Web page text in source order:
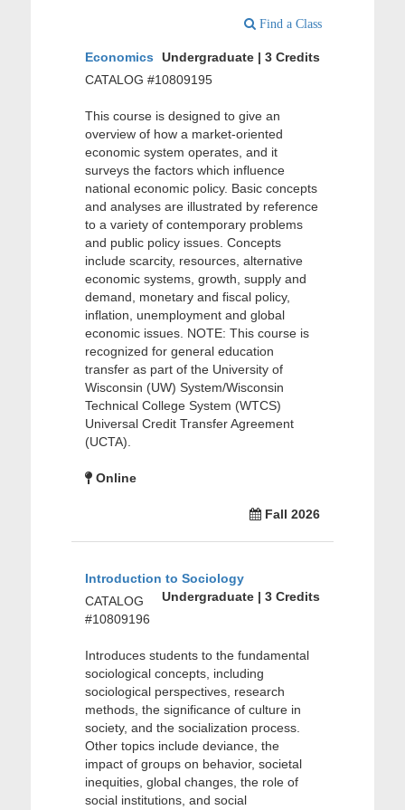
Find a Class
Economics
Undergraduate | 3 Credits
CATALOG #10809195
This course is designed to give an
overview of how a market-oriented
economic system operates, and it
surveys the factors which influence
national economic policy. Basic concepts
and analyses are illustrated by reference
to a variety of contemporary problems
and public policy issues. Concepts
include scarcity, resources, alternative
economic systems, growth, supply and
demand, monetary and fiscal policy,
inflation, unemployment and global
economic issues. NOTE: This course is
recognized for general education
transfer as part of the University of
Wisconsin (UW) System/Wisconsin
Technical College System (WTCS)
Universal Credit Transfer Agreement
(UCTA).
Online
Fall 2026
Introduction to Sociology
Undergraduate | 3 Credits
CATALOG
#10809196
Introduces students to the fundamental
sociological concepts, including
sociological perspectives, research
methods, the significance of culture in
society, and the socialization process.
Other topics include deviance, the
impact of groups on behavior, societal
inequities, global changes, the role of
social institutions, and social